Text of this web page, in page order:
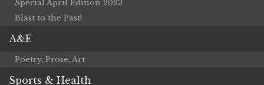
Special April Edition 2023
Blast to the Past!
A&E
Poetry, Prose, Art
Sports & Health